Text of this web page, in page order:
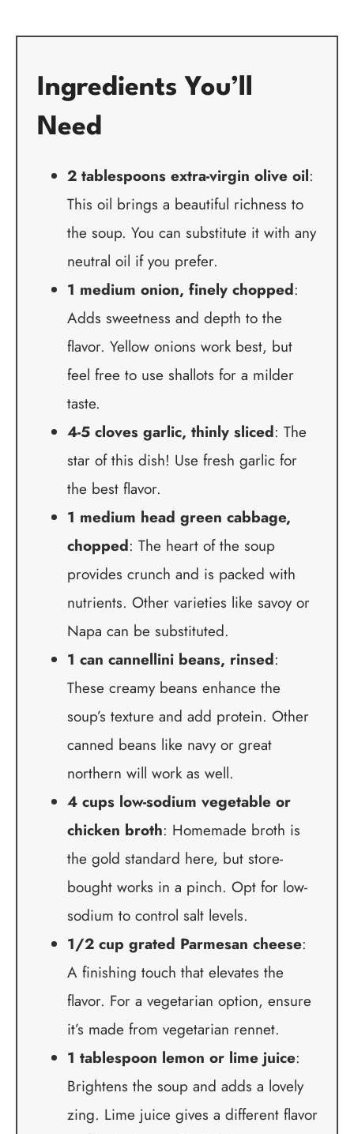
Ingredients You’ll
Need
2 tablespoons extra-virgin olive oil:
This oil brings a beautiful richness to
the soup. You can substitute it with any
neutral oil if you prefer.
1 medium onion, finely chopped:
Adds sweetness and depth to the
flavor. Yellow onions work best, but
feel free to use shallots for a milder
taste.
4-5 cloves garlic, thinly sliced: The
star of this dish! Use fresh garlic for
the best flavor.
1 medium head green cabbage,
chopped: The heart of the soup
provides crunch and is packed with
nutrients. Other varieties like savoy or
Napa can be substituted.
1 can cannellini beans, rinsed:
These creamy beans enhance the
soup’s texture and add protein. Other
canned beans like navy or great
northern will work as well.
4 cups low-sodium vegetable or
chicken broth: Homemade broth is
the gold standard here, but store-
bought works in a pinch. Opt for low-
sodium to control salt levels.
1/2 cup grated Parmesan cheese:
A finishing touch that elevates the
flavor. For a vegetarian option, ensure
it’s made from vegetarian rennet.
1 tablespoon lemon or lime juice:
Brightens the soup and adds a lovely
zing. Lime juice gives a different flavor